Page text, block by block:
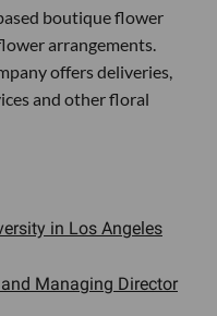
boutique flower
arrangements.
offers deliveries,
and other floral
in Los Angeles
Managing Director